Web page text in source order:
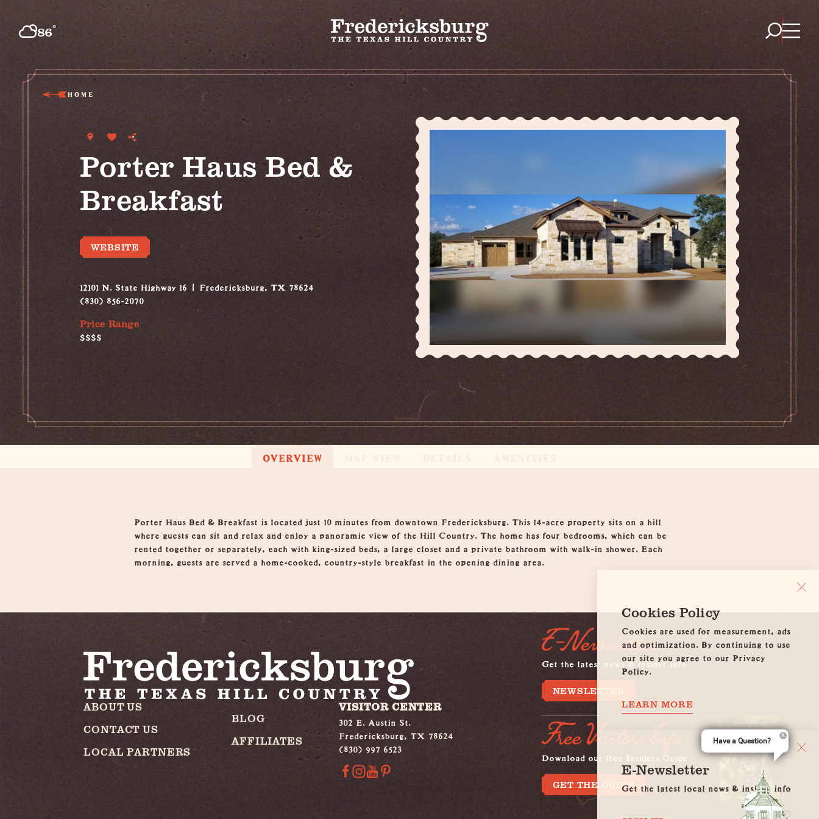
Skip to content
86°F
HOME
Porter Haus Bed &
Breakfast
WEBSITE
12101 N. State Highway 16
Fredericksburg, TX 78624
(830) 856-2070
Price Range
$$$$
OVERVIEW
OverviewPorter Haus Bed & Breakfast is located just 10 minutes from downtown Fredericksburg. This 14-acre property sits on a hill
where guests can sit and relax and enjoy a panoramic view of the Hill Country. The home has four bedrooms, which can be
rented together or separately, each with king-sized beds, a large closet and a private bathroom with walk-in shower. Each
morning, guests are served a home-cooked, country-style breakfast in the opening dining area.
ABOUT US
CONTACT US
LOCAL PARTNERS
BLOG
AFFILIATES
VISITOR CENTER
302 E. Austin St.
Fredericksburg, TX 78624
(830) 997 6523
E-Newsletter
Get the latest news & insider info
NEWSLETTER
Free Visitors Info
Download our free Insiders Guide
GET THE GUIDE
Cookies Policy
Cookies are used for measurement, ads
and optimization. By continuing to use
our site you agree to our Privacy
Policy.
LEARN MORE
E-Newsletter
Get the latest local news & insider info
Have a Question?